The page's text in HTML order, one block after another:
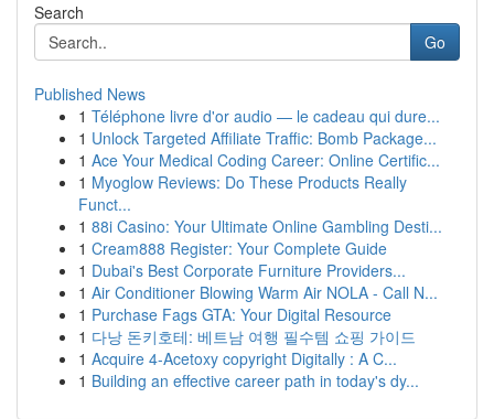
Search
Go
Published News
1 Téléphone livre d'or audio — le cadeau qui dure...
1 Unlock Targeted Affiliate Traffic: Bomb Package...
1 Ace Your Medical Coding Career: Online Certific...
1 Myoglow Reviews: Do These Products Really
Funct...
1 88i Casino: Your Ultimate Online Gambling Desti...
1 Cream888 Register: Your Complete Guide
1 Dubai's Best Corporate Furniture Providers...
1 Air Conditioner Blowing Warm Air NOLA - Call N...
1 Purchase Fags GTA: Your Digital Resource
1 다낭 돈키호테: 베트남 여행 필수템 쇼핑 가이드
1 Acquire 4-Acetoxy copyright Digitally : A C...
1 Building an effective career path in today's dy...